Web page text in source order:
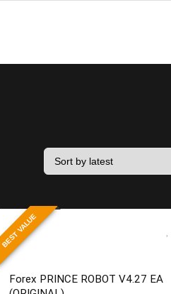
BEST VALUE
Forex PRINCE ROBOT V4.27 EA